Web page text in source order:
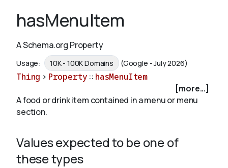
Schemas
Validate
About
hasMenuItem
A Schema.org Property
Usage: 10K - 100K Domains (Google - July 2026)
Thing > Property :: hasMenuItem
[more...]
A food or drink item contained in a menu or menu
section.
Values expected to be one of
these types